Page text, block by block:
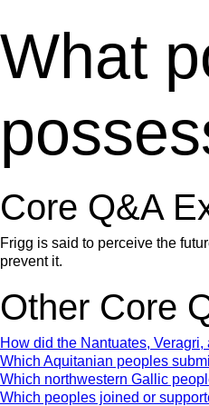
What
Core Q&A
Frigg is said to perceive the
prevent it.
Other Core
How did the Nantuates,
Which Aquitanian peoples
Which northwestern Gallic
Which peoples joined or